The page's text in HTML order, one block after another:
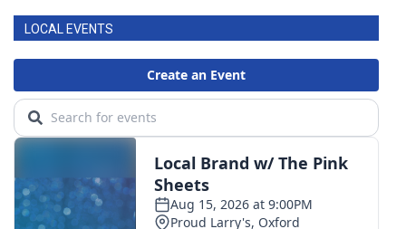
LOCAL EVENTS